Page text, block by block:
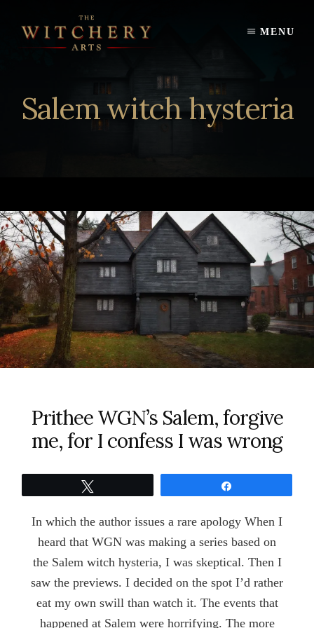
content
MENU
Salem witch hysteria
Prithee WGN’s Salem, forgive
me, for I confess I was wrong
In which the author issues a rare apology When I
heard that WGN was making a series based on
the Salem witch hysteria, I was skeptical. Then I
saw the previews. I decided on the spot I’d rather
eat my own swill than watch it. The events that
happened at Salem were horrifying. The more